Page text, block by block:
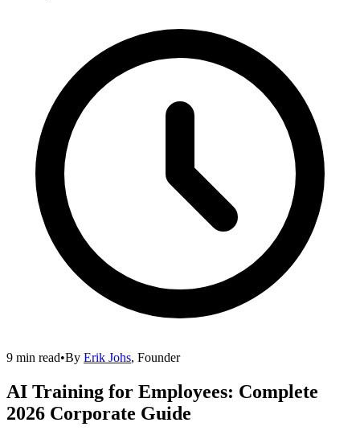
9 min read•By Erik Johs, Founder
AI Training for Employees: Complete
2026 Corporate Guide